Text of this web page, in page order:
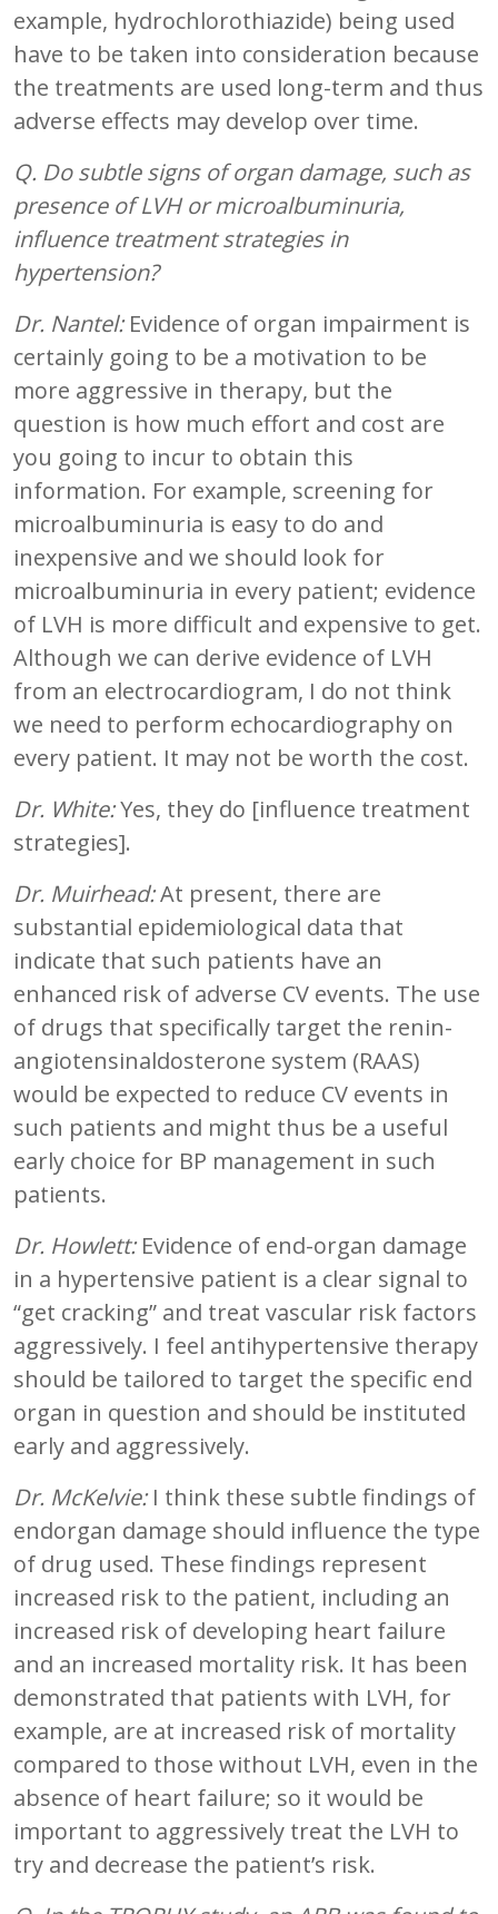
example, hydrochlorothiazide) being used
have to be taken into consideration because
the treatments are used long-term and thus
adverse effects may develop over time.
Q. Do subtle signs of organ damage, such as
presence of LVH or microalbuminuria,
influence treatment strategies in
hypertension?
Dr. Nantel:Evidence of organ impairment is
certainly going to be a motivation to be
more aggressive in therapy, but the
question is how much effort and cost are
you going to incur to obtain this
information. For example, screening for
microalbuminuria is easy to do and
inexpensive and we should look for
microalbuminuria in every patient; evidence
of LVH is more difficult and expensive to get.
Although we can derive evidence of LVH
from an electrocardiogram, I do not think
we need to perform echocardiography on
every patient. It may not be worth the cost.
Dr. White:Yes, they do [influence treatment
strategies].
Dr. Muirhead:At present, there are
substantial epidemiological data that
indicate that such patients have an
enhanced risk of adverse CV events. The use
of drugs that specifically target the renin-
angiotensinaldosterone system (RAAS)
would be expected to reduce CV events in
such patients and might thus be a useful
early choice for BP management in such
patients.
Dr. Howlett:Evidence of end-organ damage
in a hypertensive patient is a clear signal to
“get cracking” and treat vascular risk factors
aggressively. I feel antihypertensive therapy
should be tailored to target the specific end
organ in question and should be instituted
early and aggressively.
Dr. McKelvie:I think these subtle findings of
endorgan damage should influence the type
of drug used. These findings represent
increased risk to the patient, including an
increased risk of developing heart failure
and an increased mortality risk. It has been
demonstrated that patients with LVH, for
example, are at increased risk of mortality
compared to those without LVH, even in the
absence of heart failure; so it would be
important to aggressively treat the LVH to
try and decrease the patient’s risk.